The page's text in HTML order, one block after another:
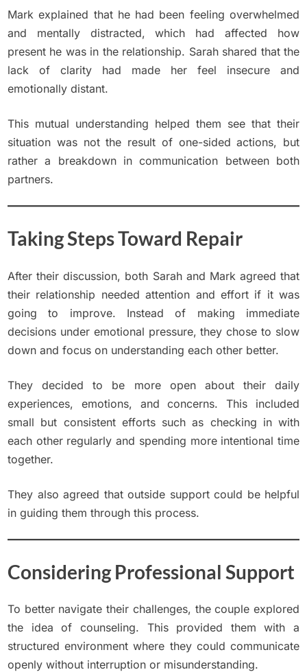
Mark explained that he had been feeling overwhelmed
and mentally distracted, which had affected how
present he was in the relationship. Sarah shared that the
lack of clarity had made her feel insecure and
emotionally distant.
This mutual understanding helped them see that their
situation was not the result of one-sided actions, but
rather a breakdown in communication between both
partners.
Taking Steps Toward Repair
After their discussion, both Sarah and Mark agreed that
their relationship needed attention and effort if it was
going to improve. Instead of making immediate
decisions under emotional pressure, they chose to slow
down and focus on understanding each other better.
They decided to be more open about their daily
experiences, emotions, and concerns. This included
small but consistent efforts such as checking in with
each other regularly and spending more intentional time
together.
They also agreed that outside support could be helpful
in guiding them through this process.
Considering Professional Support
To better navigate their challenges, the couple explored
the idea of counseling. This provided them with a
structured environment where they could communicate
openly without interruption or misunderstanding.